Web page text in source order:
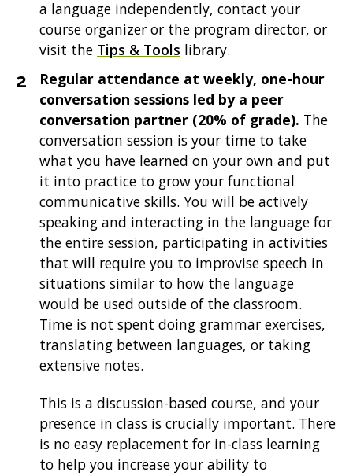
a language independently, contact your
course organizer or the program director, or
visit the Tips & Tools library.
Regular attendance at weekly, one-hour
conversation sessions led by a peer
conversation partner (20% of grade). The
conversation session is your time to take
what you have learned on your own and put
it into practice to grow your functional
communicative skills. You will be actively
speaking and interacting in the language for
the entire session, participating in activities
that will require you to improvise speech in
situations similar to how the language
would be used outside of the classroom.
Time is not spent doing grammar exercises,
translating between languages, or taking
extensive notes.
This is a discussion-based course, and your
presence in class is crucially important. There
is no easy replacement for in-class learning
to help you increase your ability to